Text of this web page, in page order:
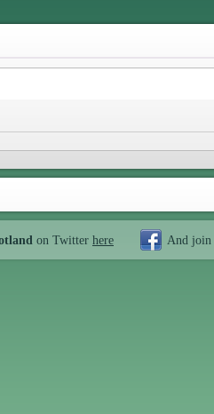
on Twitter here And join